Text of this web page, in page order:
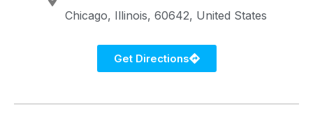
Chicago Illinois 60642 United States
Get Directions